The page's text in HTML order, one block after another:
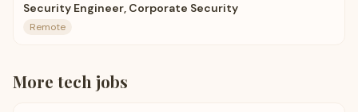
Security Engineer, Corporate Security
Remote
More tech jobs